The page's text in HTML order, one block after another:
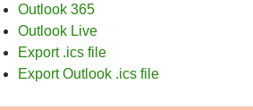
Outlook 365
Outlook Live
Export .ics file
Export Outlook .ics file